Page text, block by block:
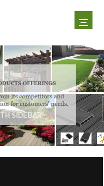
SIDEBAR